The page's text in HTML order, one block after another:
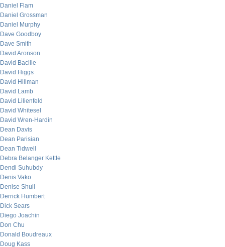
Daniel Flam
Daniel Grossman
Daniel Murphy
Dave Goodboy
Dave Smith
David Aronson
David Bacille
David Higgs
David Hillman
David Lamb
David Lilienfeld
David Whitesel
David Wren-Hardin
Dean Davis
Dean Parisian
Dean Tidwell
Debra Belanger Kettle
Dendi Suhubdy
Denis Vako
Denise Shull
Derrick Humbert
Dick Sears
Diego Joachin
Don Chu
Donald Boudreaux
Doug Kass